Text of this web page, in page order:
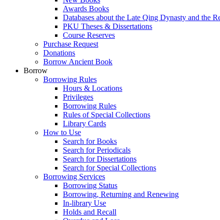
Awards Books
Databases about the Late Qing Dynasty and the
PKU Theses & Dissertations
Course Reserves
Purchase Request
Donations
Borrow Ancient Book
Borrow
Borrowing Rules
Hours & Locations
Privileges
Borrowing Rules
Rules of Special Collections
Library Cards
How to Use
Search for Books
Search for Periodicals
Search for Dissertations
Search for Special Collections
Borrowing Services
Borrowing Status
Borrowing, Returning and Renewing
In-library Use
Holds and Recall